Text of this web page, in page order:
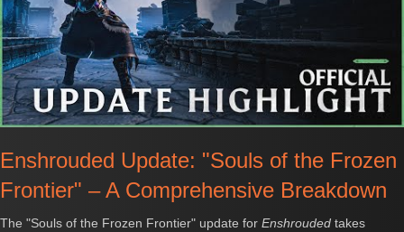
Enshrouded Update: "Souls of the Frozen
Frontier" – A Comprehensive Breakdown
The "Souls of the Frozen Frontier" update for Enshrouded takes